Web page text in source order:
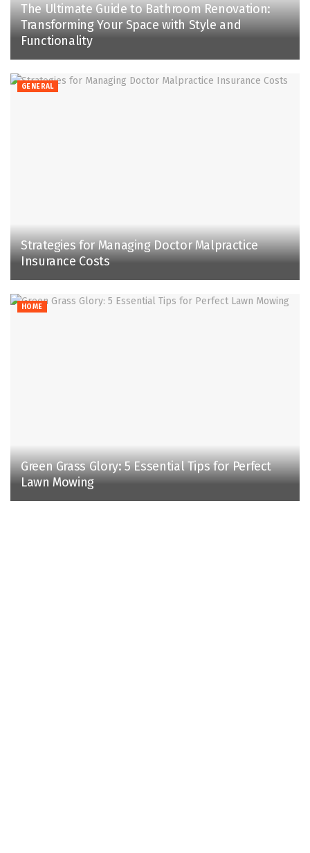
The Ultimate Guide to Bathroom Renovation:
Transforming Your Space with Style and
Functionality
GENERAL
Strategies for Managing Doctor Malpractice
Insurance Costs
HOME
Green Grass Glory: 5 Essential Tips for Perfect
Lawn Mowing